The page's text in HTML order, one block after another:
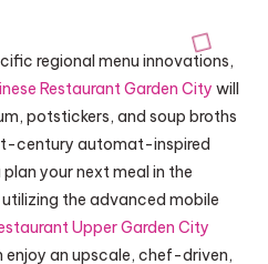
regional menu innovations,
Restaurant Garden City will
potstickers, and soup broths
century automat-inspired
your next meal in the
the advanced mobile
Upper Garden City
an upscale, chef-driven,